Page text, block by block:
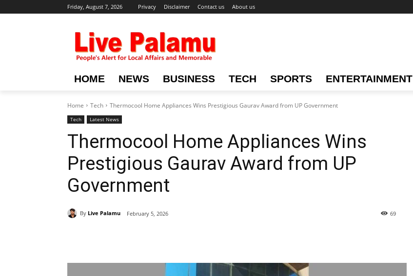
Friday, August 7, 2026 Privacy Disclaimer Contact us About us
HOME NEWS BUSINESS TECH SPORTS ENTERTAINMENT
Home Tech Thermocool Home Appliances Wins Prestigious Gaurav Award from UP Government
Tech Latest News
Thermocool Home Appliances Wins
Prestigious Gaurav Award from UP
Government
By Live Palamu February 5, 2026 69